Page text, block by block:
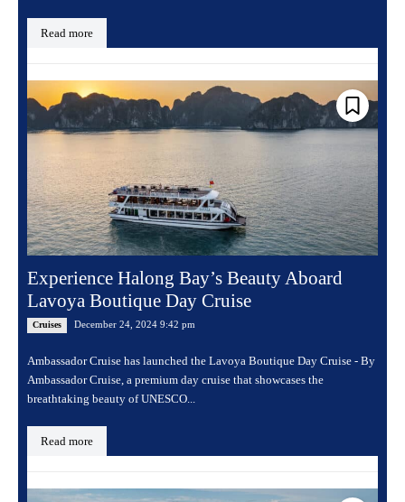
Read more
Experience Halong Bay’s Beauty Aboard
Lavoya Boutique Day Cruise
Cruises December 24, 2024 9:42 pm
Ambassador Cruise has launched the Lavoya Boutique Day Cruise - By
Ambassador Cruise, a premium day cruise that showcases the
breathtaking beauty of UNESCO...
Read more